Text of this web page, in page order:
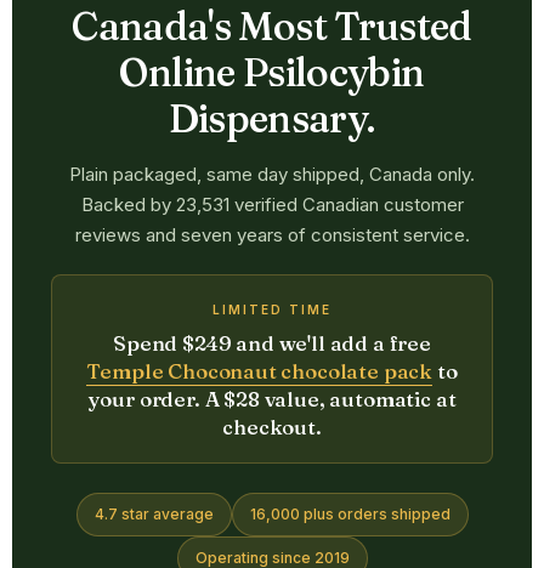
Canada's Most Trusted
Online Psilocybin
Dispensary.
Plain packaged, same day shipped, Canada only.
Backed by 23,531 verified Canadian customer
reviews and seven years of consistent service.
LIMITED TIME
Spend $249 and we'll add a free
Temple Choconaut chocolate pack to
your order. A $28 value, automatic at
checkout.
4.7 star average 16,000 plus orders shipped
Operating since 2019